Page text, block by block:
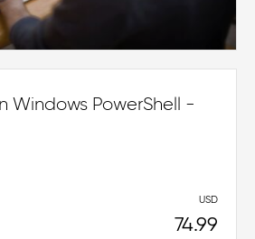
Windows PowerShell -
USD
74.99